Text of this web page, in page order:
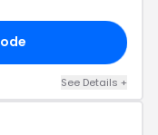
See Details +